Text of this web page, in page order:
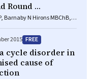
Round …
Barnaby N Hirons MBChB,
MRCS, Leonard M
MRCP, Michael Bonello
Benedict D Michael
MBChB, MRCP,
FRCA, Duncan M Rogers
MD, PhD, FRCP
2015 FREE
cycle disorder in
cause of